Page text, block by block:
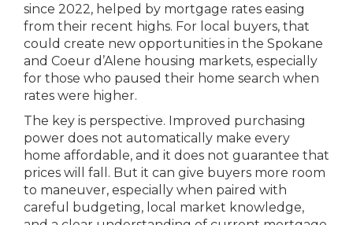
since 2022, helped by mortgage rates easing
from their recent highs. For local buyers, that
could create new opportunities in the Spokane
and Coeur d’Alene housing markets, especially
for those who paused their home search when
rates were higher.
The key is perspective. Improved purchasing
power does not automatically make every
home affordable, and it does not guarantee that
prices will fall. But it can give buyers more room
to maneuver, especially when paired with
careful budgeting, local market knowledge,